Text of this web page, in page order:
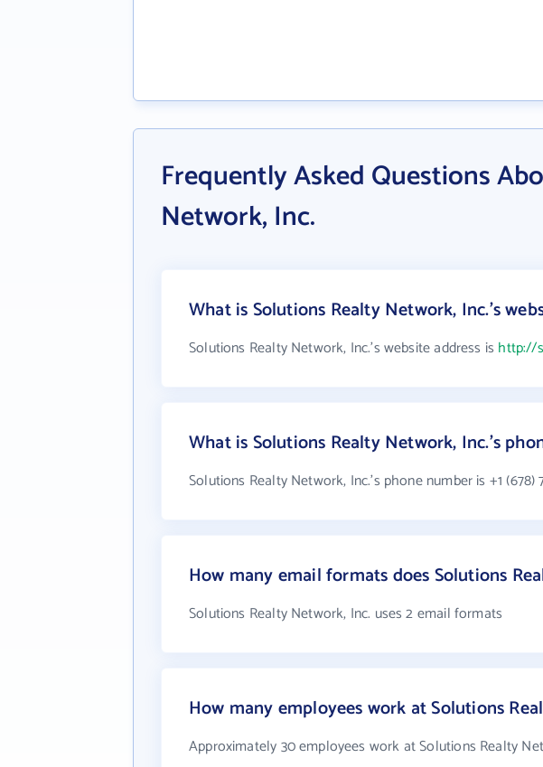
Frequently Asked Questions
Network, Inc.
What is Solutions Realty Network, Inc.'s
Solutions Realty Network, Inc.'s website address is http://
What is Solutions Realty Network, Inc.'s
Solutions Realty Network, Inc.'s phone number is +1 (678)
How many email formats does Solutions
Solutions Realty Network, Inc. uses 2 email formats
How many employees work at Solutions
Approximately 30 employees work at Solutions Realty